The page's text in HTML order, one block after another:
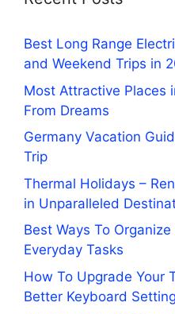
Best Long Range
and Weekend Trips in
Most Attractive Places
From Dreams
Germany Vacation
Trip
Thermal Holidays –
in Unparalleled
Best Ways To
Everyday Tasks
How To Upgrade Your
Better Keyboard